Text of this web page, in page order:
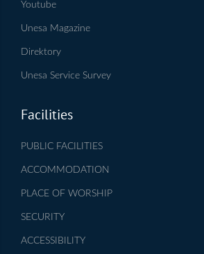
Youtube
Unesa Magazine
Direktory
Unesa Service Survey
Facilities
PUBLIC FACILITIES
ACCOMMODATION
PLACE OF WORSHIP
SECURITY
ACCESSIBILITY